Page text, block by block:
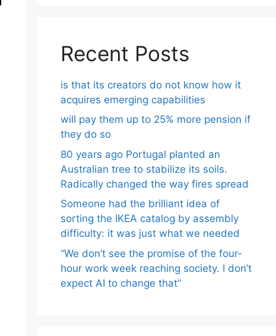
Recent Posts
is that its creators do not know how it
acquires emerging capabilities
will pay them up to 25% more pension if
they do so
80 years ago Portugal planted an
Australian tree to stabilize its soils.
Radically changed the way fires spread
Someone had the brilliant idea of ​​
sorting the IKEA catalog by assembly
difficulty: it was just what we needed
“We don’t see the promise of the four-
hour work week reaching society. I don’t
expect AI to change that”